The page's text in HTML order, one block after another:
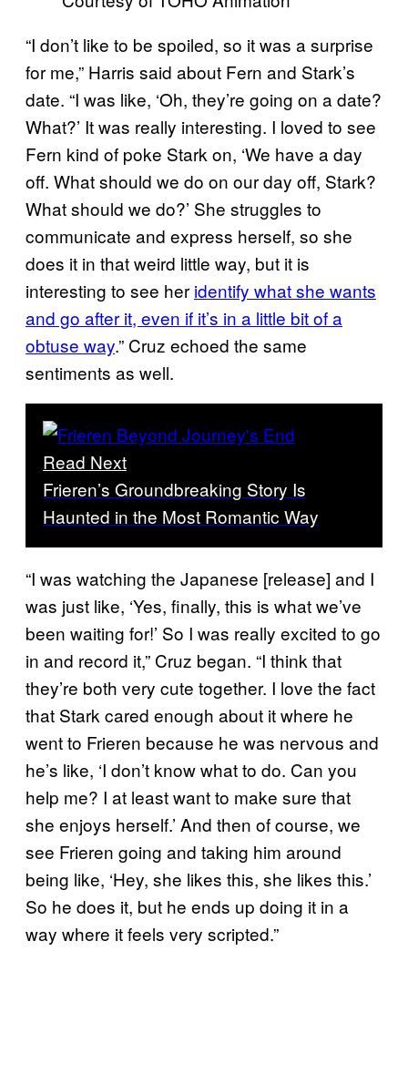
“I don’t like to be spoiled, so it was a surprise
for me,” Harris said about Fern and Stark’s
date. “I was like, ‘Oh, they’re going on a date?
What?’ It was really interesting. I loved to see
Fern kind of poke Stark on, ‘We have a day
off. What should we do on our day off, Stark?
What should we do?’ She struggles to
communicate and express herself, so she
does it in that weird little way, but it is
interesting to see her identify what she wants
and go after it, even if it’s in a little bit of a
obtuse way.” Cruz echoed the same
sentiments as well.
Read Next
Frieren’s Groundbreaking Story Is
Haunted in the Most Romantic Way
“I was watching the Japanese [release] and I
was just like, ‘Yes, finally, this is what we’ve
been waiting for!’ So I was really excited to go
in and record it,” Cruz began. “I think that
they’re both very cute together. I love the fact
that Stark cared enough about it where he
went to Frieren because he was nervous and
he’s like, ‘I don’t know what to do. Can you
help me? I at least want to make sure that
she enjoys herself.’ And then of course, we
see Frieren going and taking him around
being like, ‘Hey, she likes this, she likes this.’
So he does it, but he ends up doing it in a
way where it feels very scripted.”